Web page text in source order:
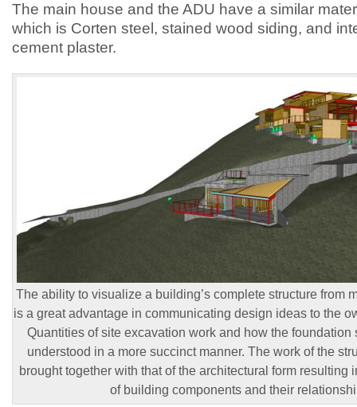
The main house and the ADU have a similar
which is Corten steel, stained wood siding, and
cement plaster.
The ability to visualize a building’s complete structure from
is a great advantage in communicating design ideas to the
Quantities of site excavation work and how the foundation
understood in a more succinct manner. The work of the
brought together with that of the architectural form resulting
of building components and their